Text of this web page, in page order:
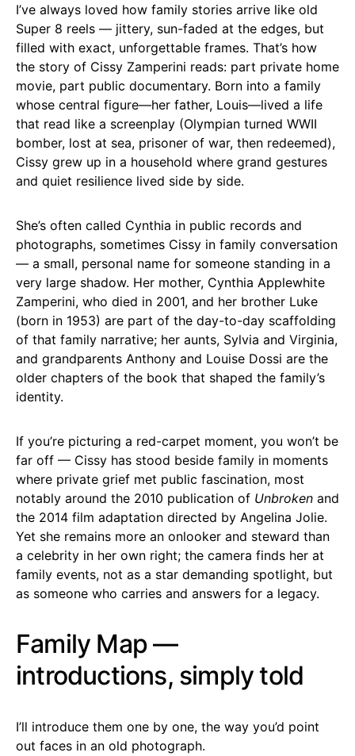
I’ve always loved how family stories arrive like old
Super 8 reels — jittery, sun-faded at the edges, but
filled with exact, unforgettable frames. That’s how
the story of Cissy Zamperini reads: part private home
movie, part public documentary. Born into a family
whose central figure—her father, Louis—lived a life
that read like a screenplay (Olympian turned WWII
bomber, lost at sea, prisoner of war, then redeemed),
Cissy grew up in a household where grand gestures
and quiet resilience lived side by side.
She’s often called Cynthia in public records and
photographs, sometimes Cissy in family conversation
— a small, personal name for someone standing in a
very large shadow. Her mother, Cynthia Applewhite
Zamperini, who died in 2001, and her brother Luke
(born in 1953) are part of the day-to-day scaffolding
of that family narrative; her aunts, Sylvia and Virginia,
and grandparents Anthony and Louise Dossi are the
older chapters of the book that shaped the family’s
identity.
If you’re picturing a red-carpet moment, you won’t be
far off — Cissy has stood beside family in moments
where private grief met public fascination, most
notably around the 2010 publication of Unbroken and
the 2014 film adaptation directed by Angelina Jolie.
Yet she remains more an onlooker and steward than
a celebrity in her own right; the camera finds her at
family events, not as a star demanding spotlight, but
as someone who carries and answers for a legacy.
Family Map —
introductions, simply told
I’ll introduce them one by one, the way you’d point
out faces in an old photograph.